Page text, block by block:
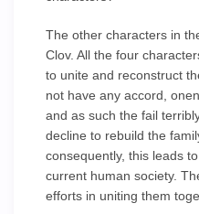
The other characters in
Clov. All the four
to unite and reconstruct
not have any accord,
and as such the fail
decline to rebuild the
consequently, this leads
current human society.
efforts in uniting them